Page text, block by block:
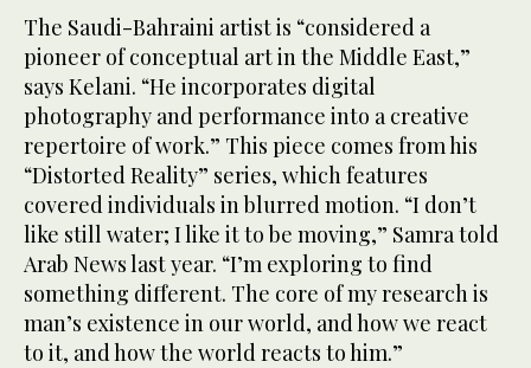
The Saudi-Bahraini artist is “considered a
pioneer of conceptual art in the Middle East,”
says Kelani. “He incorporates digital
photography and performance into a creative
repertoire of work.” This piece comes from his
“Distorted Reality” series, which features
covered individuals in blurred motion. “I don’t
like still water; I like it to be moving,” Samra told
Arab News last year. “I’m exploring to find
something different. The core of my research is
man’s existence in our world, and how we react
to it, and how the world reacts to him.”